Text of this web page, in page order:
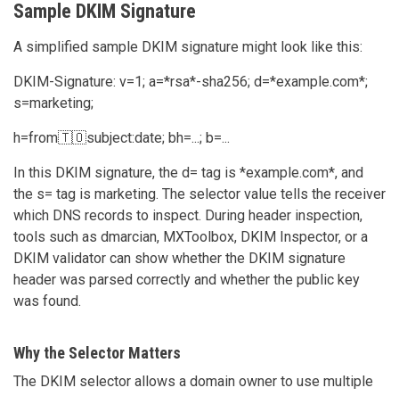
Sample DKIM Signature
A simplified sample DKIM signature might look like this:
DKIM-Signature: v=1; a=*rsa*-sha256; d=*example.com*;
s=marketing;
h=from🇹🇴subject:date; bh=...; b=...
In this DKIM signature, the d= tag is *example.com*, and
the s= tag is marketing. The selector value tells the receiver
which DNS records to inspect. During header inspection,
tools such as dmarcian, MXToolbox, DKIM Inspector, or a
DKIM validator can show whether the DKIM signature
header was parsed correctly and whether the public key
was found.
Why the Selector Matters
The DKIM selector allows a domain owner to use multiple